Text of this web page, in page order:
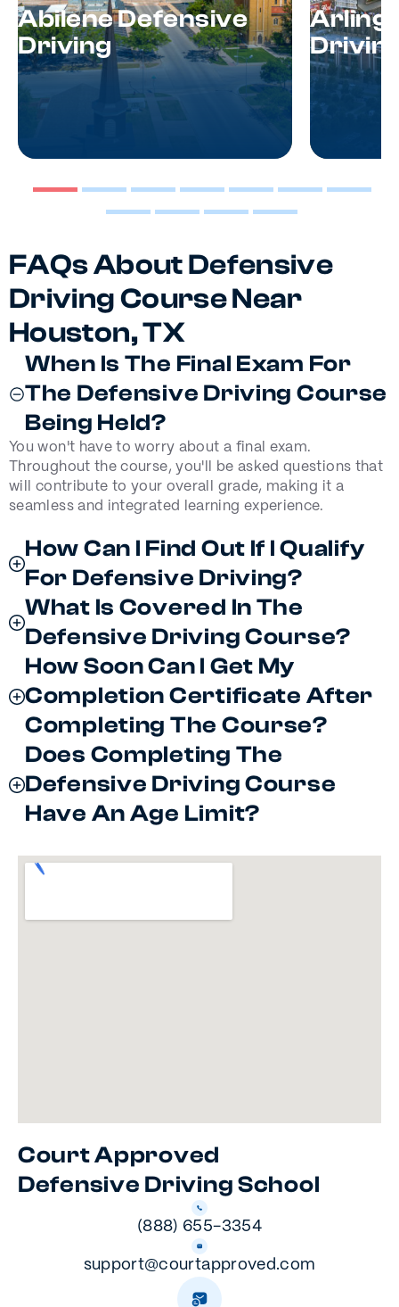
Abilene Defensive
Driving
FAQs About Defensive
Driving Course Near
Houston, TX
When Is The Final Exam For
The Defensive Driving Course
Being Held?
You won't have to worry about a final exam.
Throughout the course, you'll be asked questions that
will contribute to your overall grade, making it a
seamless and integrated learning experience.
How Can I Find Out If I Qualify
For Defensive Driving?
What Is Covered In The
Defensive Driving Course?
How Soon Can I Get My
Completion Certificate After
Completing The Course?
Does Completing The
Defensive Driving Course
Have An Age Limit?
Court Approved
Defensive Driving School
(888) 655-3354
support@courtapproved.com